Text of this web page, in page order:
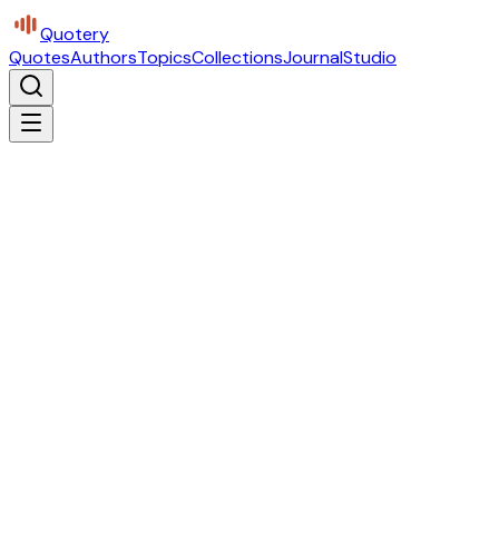
Quotery
QuotesAuthorsTopicsCollectionsJournalStudio